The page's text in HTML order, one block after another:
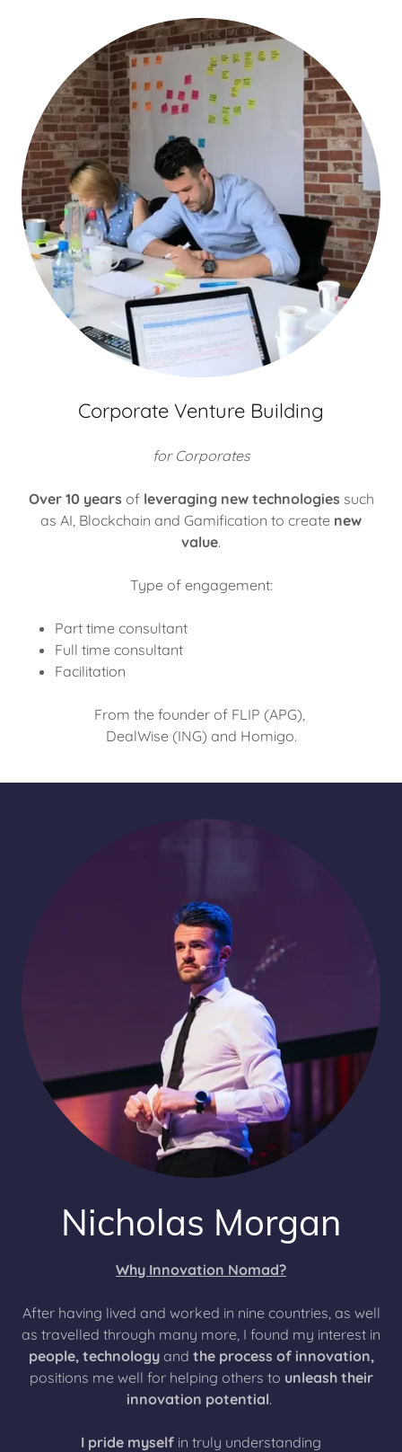
Corporate Venture Building
for Corporates
Over 10 years of leveraging new technologies such
as AI, Blockchain and Gamification to create new
value.
Type of engagement:
Part time consultant
Full time consultant
Facilitation
From the founder of FLIP (APG),
DealWise (ING) and Homigo.
Nicholas Morgan
Why Innovation Nomad?
After having lived and worked in nine countries, as well
as travelled through many more, I found my interest in
people, technologyand the process of innovation,
positions me well for helping others to unleash their
innovation potential.
I pride myself in truly understanding